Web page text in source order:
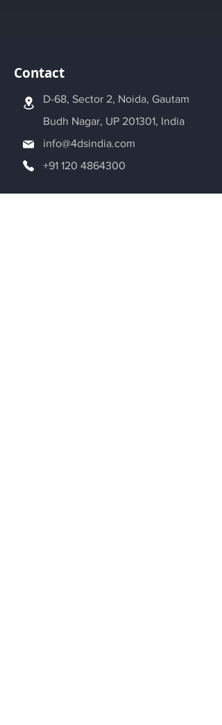
Contact
D-68, Sector 2, Noida, Gautam
Budh Nagar, UP 201301, India
info@4dsindia.com
+91 120 4864300